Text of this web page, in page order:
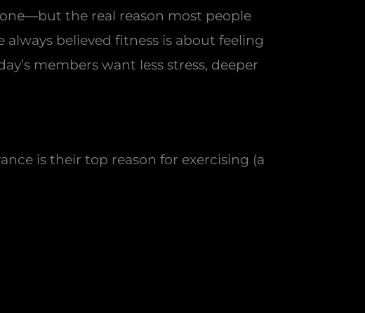
the real reason most people
believed fitness is about feeling
members want less stress, deeper
is their top reason for exercising (a